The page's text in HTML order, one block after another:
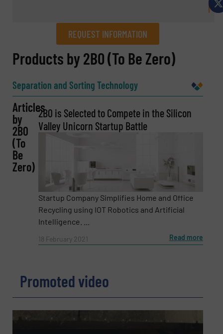
REQUEST INFORMATION
REQUEST INFORMATION
Company
Email (Required)
Phone number
(Required)
Products by 2B0 (To Be Zero)
Separation and Sorting Technology
Articles
by
2B0
(To
Be
Zero)
2B0 is Selected to Compete in the Silicon
Valley Unicorn Startup Battle
Startup Company Simplifies Home and Office
Recycling using IOT Robotics and Artificial
Intelligence. ...
18 February 2021 Read more
Promoted video